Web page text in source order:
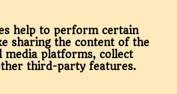
help to perform certain
sharing the content of the
media platforms, collect
third-party features.